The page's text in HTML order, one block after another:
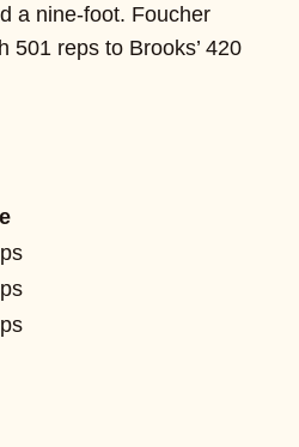
a nine-foot. Foucher
501 reps to Brooks’ 420